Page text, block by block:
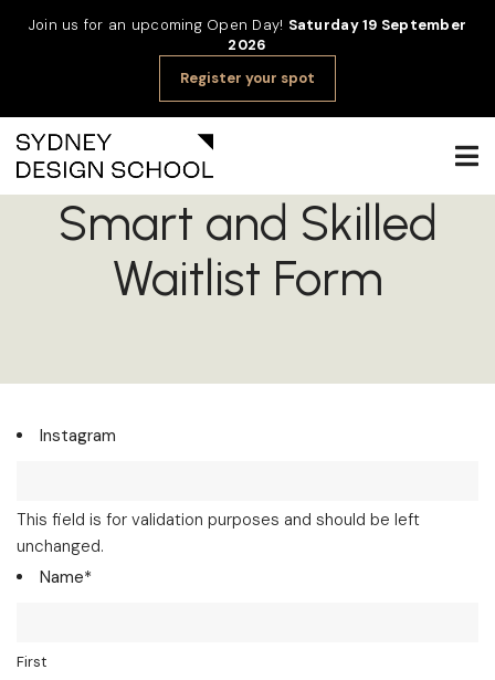
Join us for an upcoming Open Day! Saturday 19 September
2026
Register your spot
Smart and Skilled
Waitlist Form
Instagram
This field is for validation purposes and should be left
unchanged.
Name*
First